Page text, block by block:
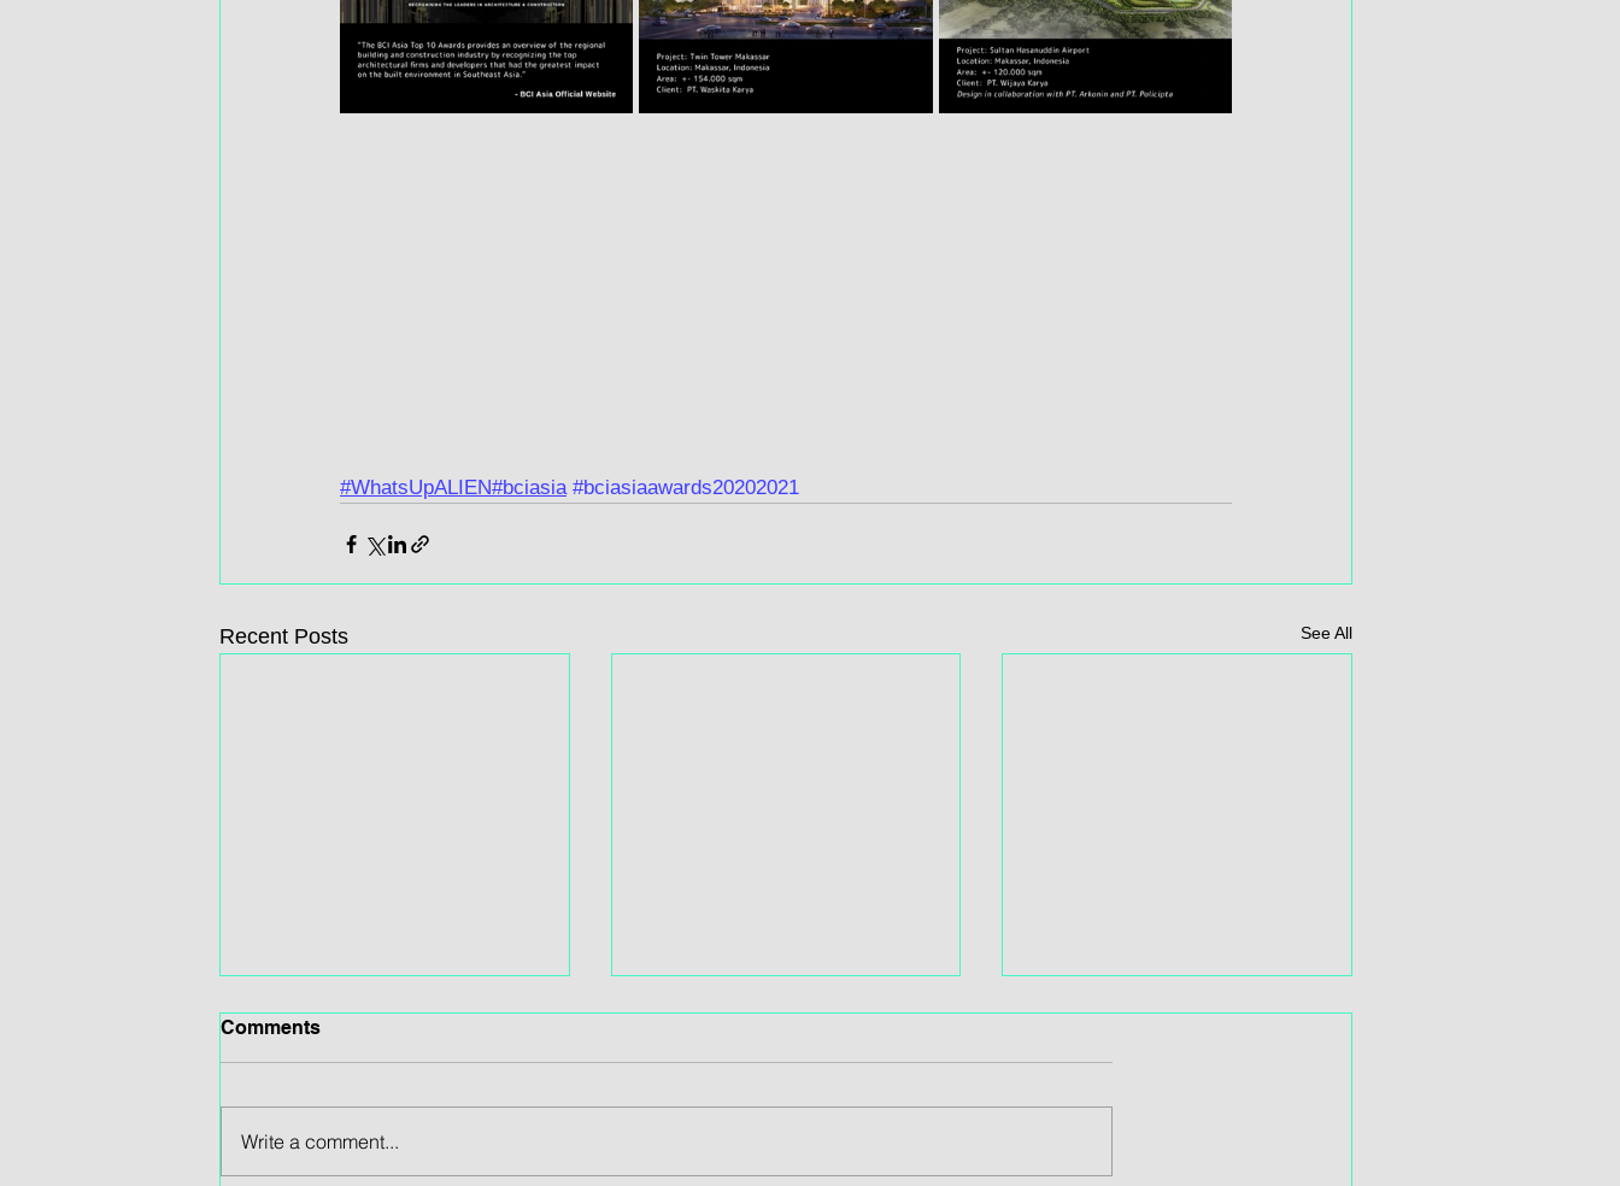
#WhatsUpALIEN#bciasia #bciasiaawards20202021
Recent Posts See All
Comments
Write a comment...